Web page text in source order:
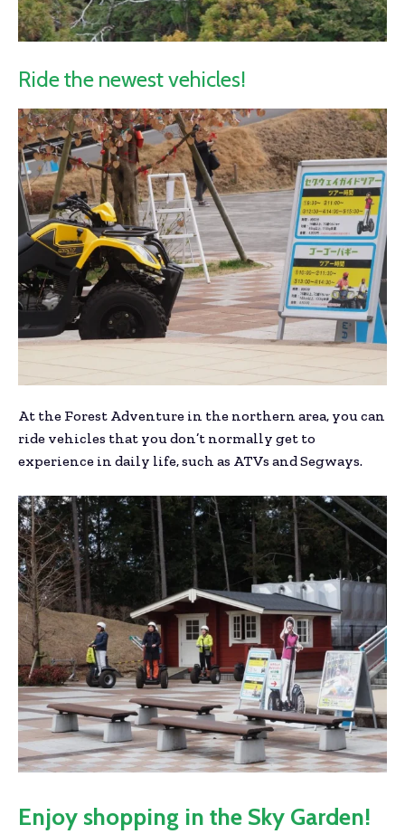
Ride the newest vehicles!
At the Forest Adventure in the northern area, you can
ride vehicles that you don’t normally get to
experience in daily life, such as ATVs and Segways.
Enjoy shopping in the Sky Garden!